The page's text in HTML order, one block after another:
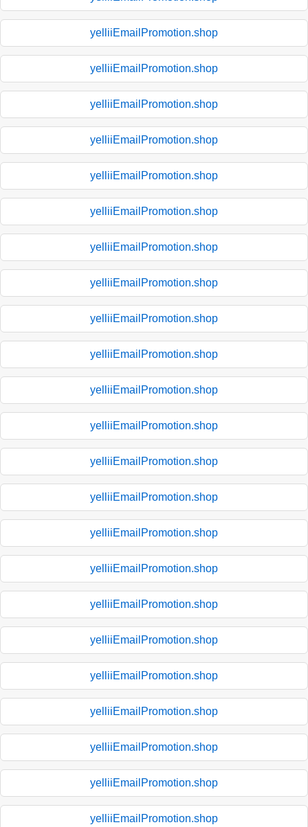
yelliiEmailPromotion.shop
yelliiEmailPromotion.shop
yelliiEmailPromotion.shop
yelliiEmailPromotion.shop
yelliiEmailPromotion.shop
yelliiEmailPromotion.shop
yelliiEmailPromotion.shop
yelliiEmailPromotion.shop
yelliiEmailPromotion.shop
yelliiEmailPromotion.shop
yelliiEmailPromotion.shop
yelliiEmailPromotion.shop
yelliiEmailPromotion.shop
yelliiEmailPromotion.shop
yelliiEmailPromotion.shop
yelliiEmailPromotion.shop
yelliiEmailPromotion.shop
yelliiEmailPromotion.shop
yelliiEmailPromotion.shop
yelliiEmailPromotion.shop
yelliiEmailPromotion.shop
yelliiEmailPromotion.shop
yelliiEmailPromotion.shop